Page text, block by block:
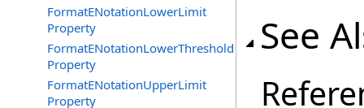
FormatENotationLowerLimit
Property
FormatENotationLowerThreshold
Property
FormatENotationUpperLimit
Property
See